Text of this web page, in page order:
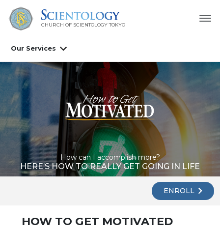
CHURCH OF SCIENTOLOGY TOKYO
Our Services
How can I accomplish more?
HERE’S HOW TO REALLY GET GOING IN LIFE
ENROLL
HOW TO GET MOTIVATED